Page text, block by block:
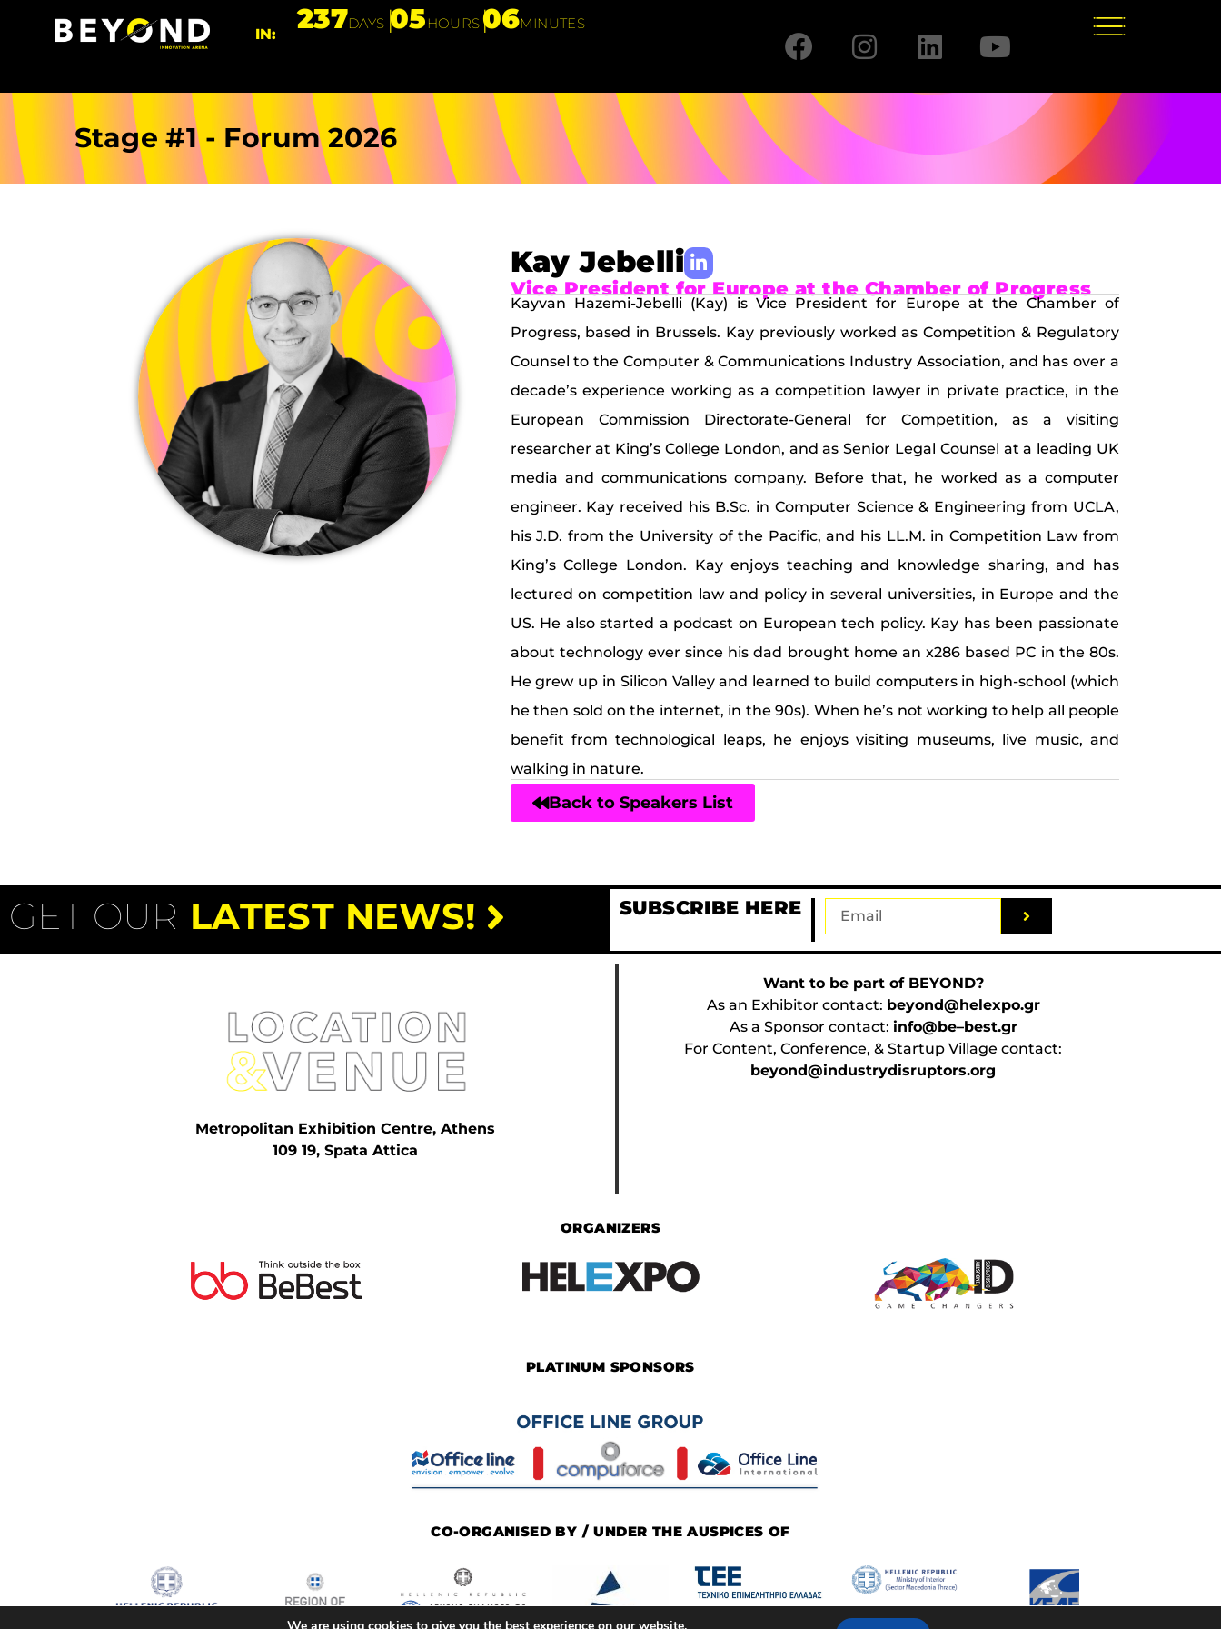
IN: 237DAYS 05 HOURS06MINUTES
Stage #1 - Forum 2026
Kay Jebelli
Vice President for Europe at the Chamber of Progress
Kayvan Hazemi-Jebelli (Kay) is Vice President for Europe at the Chamber of
Progress, based in Brussels. Kay previously worked as Competition & Regulatory
Counsel to the Computer & Communications Industry Association, and has over a
decade’s experience working as a competition lawyer in private practice, in the
European Commission Directorate-General for Competition, as a visiting
researcher at King’s College London, and as Senior Legal Counsel at a leading UK
media and communications company. Before that, he worked as a computer
engineer. Kay received his B.Sc. in Computer Science & Engineering from UCLA,
his J.D. from the University of the Pacific, and his LL.M. in Competition Law from
King’s College London. Kay enjoys teaching and knowledge sharing, and has
lectured on competition law and policy in several universities, in Europe and the
US. He also started a podcast on European tech policy. Kay has been passionate
about technology ever since his dad brought home an x286 based PC in the 80s.
He grew up in Silicon Valley and learned to build computers in high-school (which
he then sold on the internet, in the 90s). When he’s not working to help all people
benefit from technological leaps, he enjoys visiting museums, live music, and
walking in nature.
Back to Speakers List
GET OUR LATEST NEWS! SUBSCRIBE HERE
Metropolitan Exhibition Centre, Athens
109 19, Spata Attica
Want to be part of BEYOND?
As an Exhibitor contact: beyond@helexpo.gr
As a Sponsor contact: info@be–best.gr
For Content, Conference, & Startup Village contact:
beyond@industrydisruptors.org
ORGANIZERS
PLATINUM SPONSORS
CO-ORGANISED BY / UNDER THE AUSPICES OF